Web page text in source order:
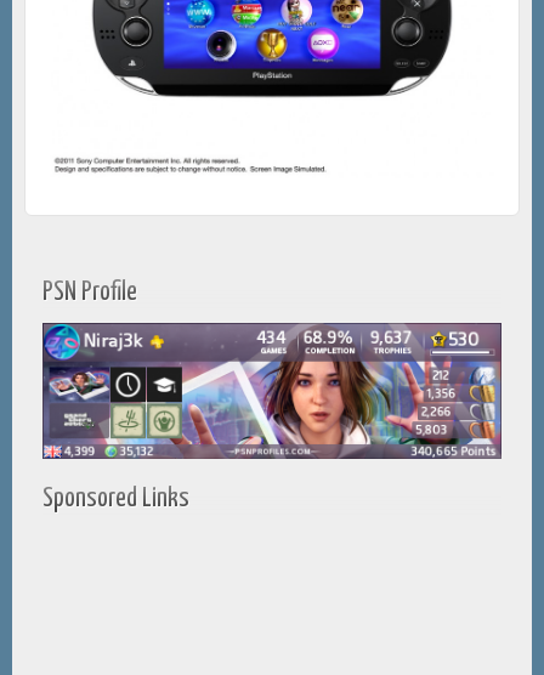
PSN Profile
Sponsored Links